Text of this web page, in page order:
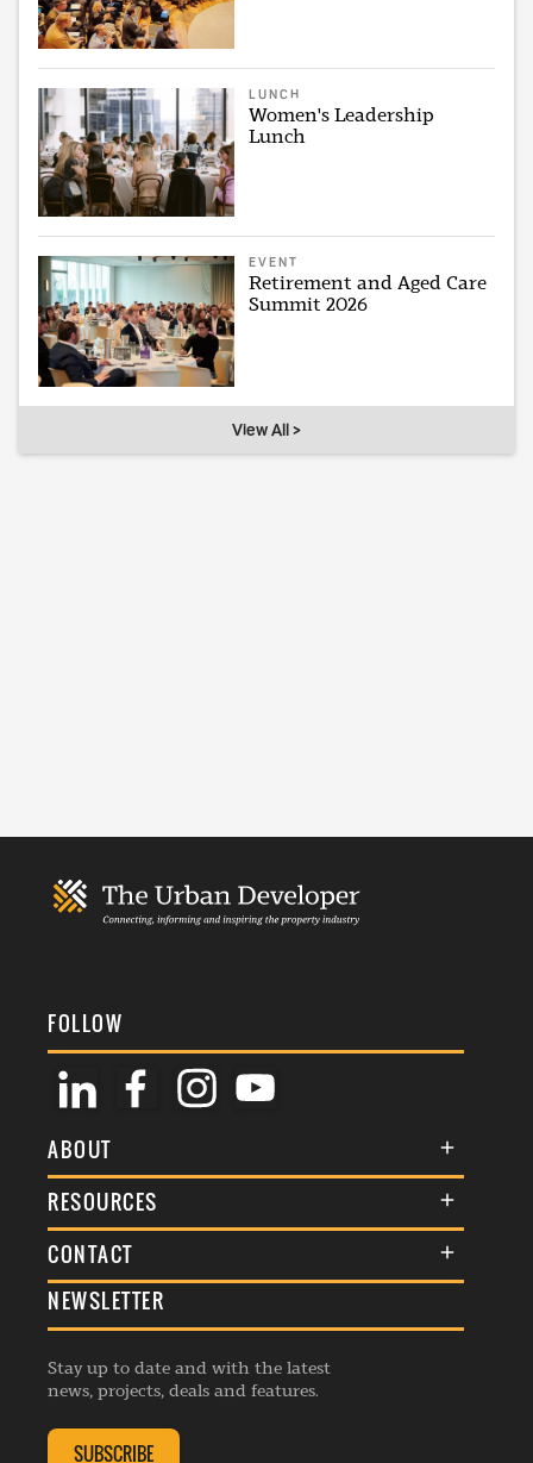
LUNCH
Women's Leadership
Lunch
EVENT
Retirement and Aged Care
Summit 2026
View All >
FOLLOW
ABOUT
About Us
Membership
Events
Listings
RESOURCES
Terms & Conditions
Commenting Policy
Republishing Guidelines
Editorial Charter
Complaints Handling Policy
CONTACT
General Enquiries
Advertise
Contribution Enquiry
Membership Enquiry
NEWSLETTER
Stay up to date and with the latest
news, projects, deals and features.
SUBSCRIBE